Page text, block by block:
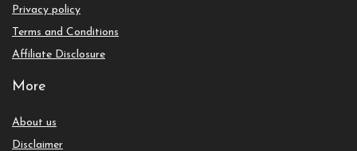
Privacy policy
Terms and Conditions
Affiliate Disclosure
More
About us
Disclaimer